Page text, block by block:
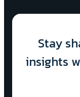
Stay
insights